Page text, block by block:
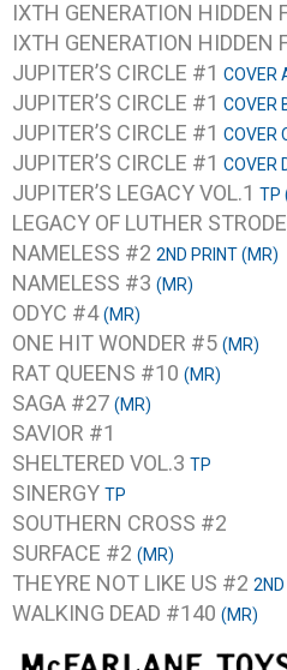
IXTH GENERATION HIDDEN
IXTH GENERATION HIDDEN
JUPITER’S CIRCLE #1 COVER
JUPITER’S CIRCLE #1 COVER
JUPITER’S CIRCLE #1 COVER
JUPITER’S CIRCLE #1 COVER
JUPITER’S LEGACY VOL.1 TP
LEGACY OF LUTHER
NAMELESS #2 2ND PRINT (MR)
NAMELESS #3 (MR)
ODYC #4(MR)
ONE HIT WONDER #5 (MR)
RAT QUEENS #10 (MR)
SAGA #27 (MR)
SAVIOR #1
SHELTERED VOL.3 TP
SINERGY TP
SOUTHERN CROSS #2
SURFACE #2 (MR)
THEYRE NOT LIKE US #2
WALKING DEAD #140 (MR)